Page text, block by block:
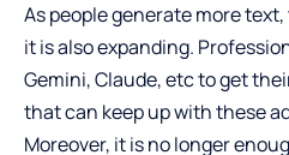
As people generate more
it is also expanding.
Gemini, Claude, etc to get
that can keep up with these
Moreover, it is no longer